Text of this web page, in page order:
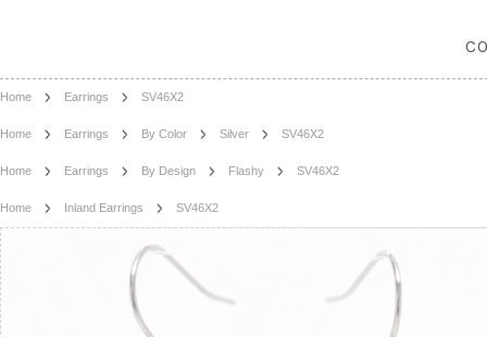
Home Earrings SV46X2
Home Earrings By Color Silver SV46X2
Home Earrings By Design Flashy SV46X2
Home Inland Earrings SV46X2